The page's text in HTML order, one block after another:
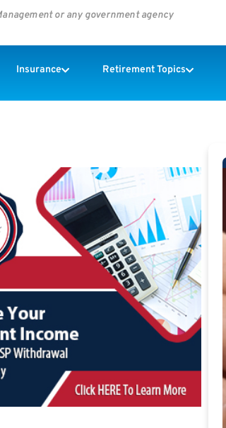
or any government agency
Insurance Retirement Topics